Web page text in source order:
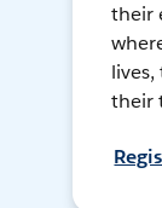
their
their